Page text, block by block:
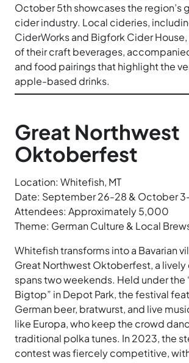
October 5th showcases the region’s
cider industry. Local cideries,
CiderWorks and Bigfork Cider
of their craft beverages,
and food pairings that highlight the
apple-based drinks.
Great Northwest
Oktoberfest
Location: Whitefish, MT
Date: September 26-28 & October
Attendees: Approximately 5,000
Theme: German Culture & Local
Whitefish transforms into a Bavarian
Great Northwest Oktoberfest, a lively
spans two weekends. Held under
Bigtop” in Depot Park, the festival
German beer, bratwurst, and live
like Europa, who keep the crowd
traditional polka tunes. In 2023, the
contest was fiercely competitive,